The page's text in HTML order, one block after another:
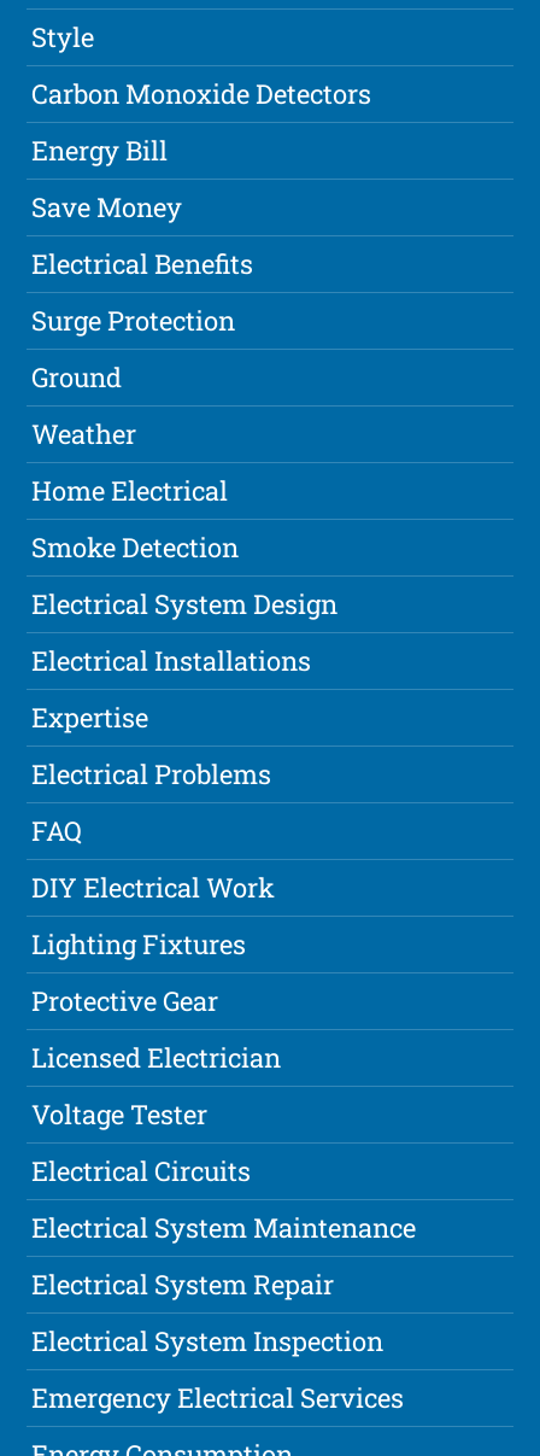
Style
Carbon Monoxide Detectors
Energy Bill
Save Money
Electrical Benefits
Surge Protection
Ground
Weather
Home Electrical
Smoke Detection
Electrical System Design
Electrical Installations
Expertise
Electrical Problems
FAQ
DIY Electrical Work
Lighting Fixtures
Protective Gear
Licensed Electrician
Voltage Tester
Electrical Circuits
Electrical System Maintenance
Electrical System Repair
Electrical System Inspection
Emergency Electrical Services